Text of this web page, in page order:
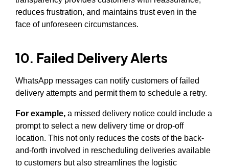
reduces frustration, and maintains trust even in the
face of unforeseen circumstances.
10. Failed Delivery Alerts
WhatsApp messages can notify customers of failed
delivery attempts and permit them to schedule a retry.
For example, a missed delivery notice could include a
prompt to select a new delivery time or drop-off
location. This not only reduces the costs of the back-
and-forth involved in rescheduling deliveries available
to customers but also streamlines the logistic